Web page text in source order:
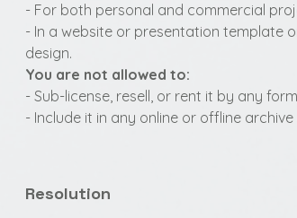
- For both personal and commercial
- In a website or presentation template
design.
You are not allowed to:
- Sub-license, resell, or rent it by any
- Include it in any online or offline
Resolution